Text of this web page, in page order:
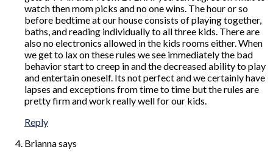
watch then mom picks and no one wins. The hour or so
before bedtime at our house consists of playing together,
baths, and reading individually to all three kids. There are
also no electronics allowed in the kids rooms either. When
we get to lax on these rules we see immediately the bad
behavior start to creep in and the decreased ability to play
and entertain oneself. Its not perfect and we certainly have
lapses and exceptions from time to time but the rules are
pretty firm and work really well for our kids.
Reply
Briannasays